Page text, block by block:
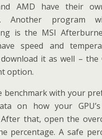
AMD have their
Another program
is the MSI
speed and
it as well – the
option.
benchmark with your
on how your
that, open the
percentage. A safe